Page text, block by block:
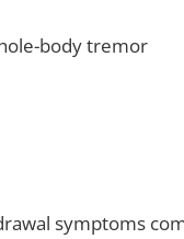
body tremor
symptoms